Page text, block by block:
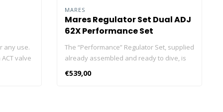
any use.
valve
MARES
Mares Regulator Set Dual ADJ
62X Performance Set
The “Performance” Regulator Set, supplied
already assembled and ready to dive, is
that is small and light, ideal for travel, with
€539,00